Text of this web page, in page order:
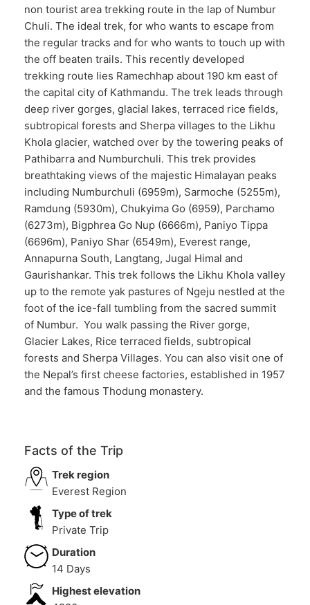
non tourist area trekking route in the lap of Numbur
Chuli. The ideal trek, for who wants to escape from
the regular tracks and for who wants to touch up with
the off beaten trails. This recently developed
trekking route lies Ramechhap about 190 km east of
the capital city of Kathmandu. The trek leads through
deep river gorges, glacial lakes, terraced rice fields,
subtropical forests and Sherpa villages to the Likhu
Khola glacier, watched over by the towering peaks of
Pathibarra and Numburchuli. This trek provides
breathtaking views of the majestic Himalayan peaks
including Numburchuli (6959m), Sarmoche (5255m),
Ramdung (5930m), Chukyima Go (6959), Parchamo
(6273m), Bigphrea Go Nup (6666m), Paniyo Tippa
(6696m), Paniyo Shar (6549m), Everest range,
Annapurna South, Langtang, Jugal Himal and
Gaurishankar. This trek follows the Likhu Khola valley
up to the remote yak pastures of Ngeju nestled at the
foot of the ice-fall tumbling from the sacred summit
of Numbur. You walk passing the River gorge,
Glacier Lakes, Rice terraced fields, subtropical
forests and Sherpa Villages. You can also visit one of
the Nepal’s first cheese factories, established in 1957
and the famous Thodung monastery.
Facts of the Trip
Trek region
Everest Region
Type of trek
Private Trip
Duration
14 Days
Highest elevation